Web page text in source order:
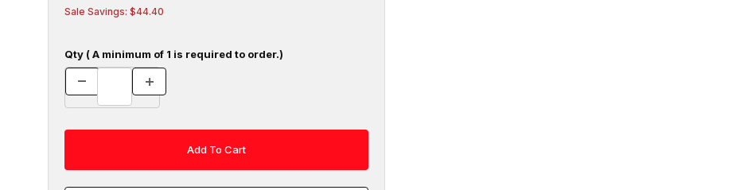
Sale Savings: $44.40
Qty ( A minimum of 1 is required to order.)